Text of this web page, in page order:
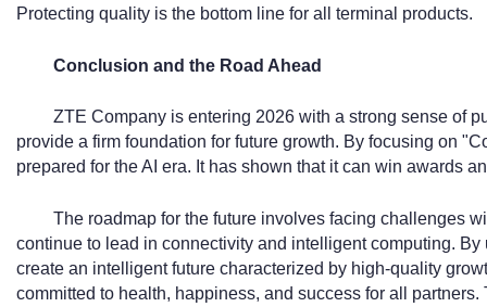
Protecting quality is the bottom line for all terminal products.
Conclusion and the Road Ahead
ZTE Company is entering 2026 with a strong sense of
provide a firm foundation for future growth. By focusing on
prepared for the AI era. It has shown that it can win awards
The roadmap for the future involves facing challenges
continue to lead in connectivity and intelligent computing.
create an intelligent future characterized by high-quality
committed to health, happiness, and success for all